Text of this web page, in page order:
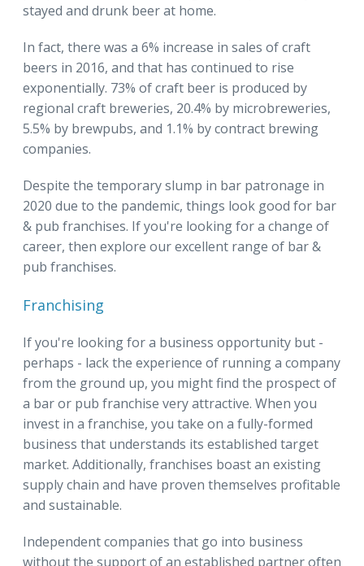
stayed and drunk beer at home.
In fact, there was a 6% increase in sales of craft
beers in 2016, and that has continued to rise
exponentially. 73% of craft beer is produced by
regional craft breweries, 20.4% by microbreweries,
5.5% by brewpubs, and 1.1% by contract brewing
companies.
Despite the temporary slump in bar patronage in
2020 due to the pandemic, things look good for bar
& pub franchises. If you're looking for a change of
career, then explore our excellent range of bar &
pub franchises.
Franchising
If you're looking for a business opportunity but -
perhaps - lack the experience of running a company
from the ground up, you might find the prospect of
a bar or pub franchise very attractive. When you
invest in a franchise, you take on a fully-formed
business that understands its established target
market. Additionally, franchises boast an existing
supply chain and have proven themselves profitable
and sustainable.
Independent companies that go into business
without the support of an established partner often